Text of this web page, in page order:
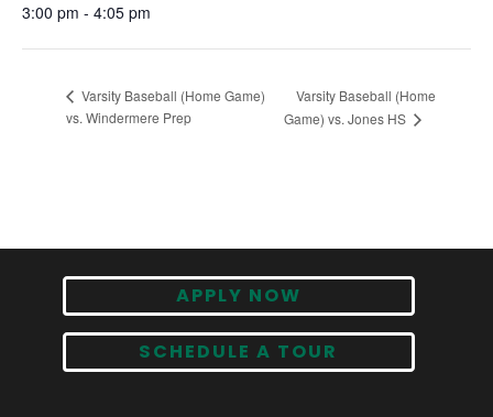
3:00 pm - 4:05 pm
Varsity Baseball (Home Game)
vs. Windermere Prep
Varsity Baseball (Home
Game) vs. Jones HS
APPLY NOW
SCHEDULE A TOUR